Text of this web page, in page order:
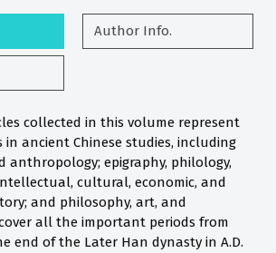
Author Info.
collected in this volume represent
in ancient Chinese studies, including
anthropology; epigraphy, philology,
cultural, economic, and
and philosophy, art, and
all the important periods from
end of the Later Han dynasty in A.D.